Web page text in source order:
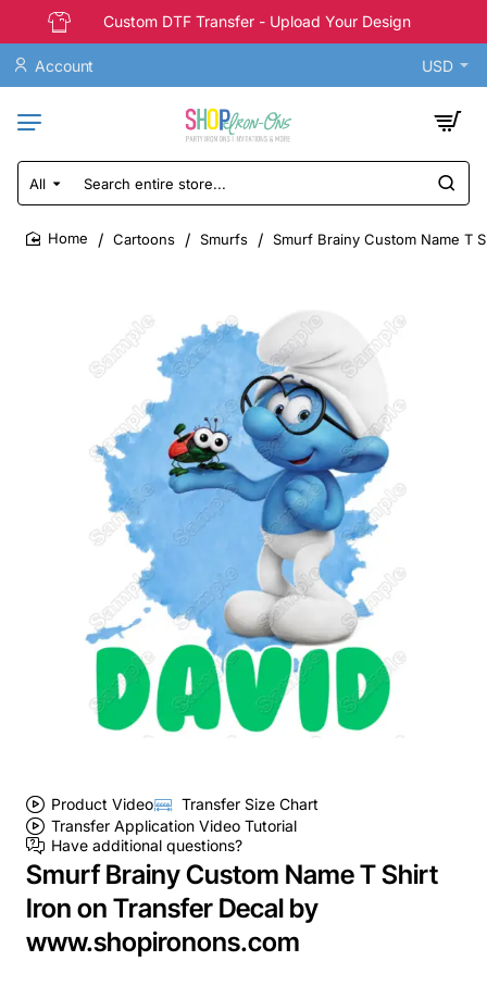
Custom DTF Transfer - Upload Your Design
Account USD
All
Search
entire
store...
Cartoons Smurfs Smurf Brainy Custom Name T
Product Video
Transfer Size Chart
Transfer Application Video Tutorial
Have additional questions?
Smurf Brainy Custom Name T Shirt
Iron on Transfer Decal by
www.shopironons.com